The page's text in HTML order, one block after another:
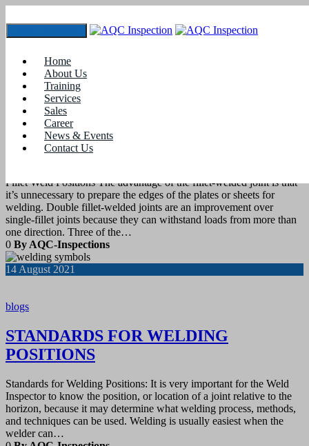
Home
About Us
Training
Services
Sales
Career
News & Events
Contact Us
August 2021
blogs
Weld Position- Fillet Welds
Fillet Weld Positions The advantage of the fillet-welded joint is that
it’s unnecessary to prepare the edges of the plates or sheets for
welding. Double fillet-welded joints are an improvement over
single-fillet joints because they can withstand loads from more than
one direction. Three of the…
0 By AQC-Inspections
14 August 2021
blogs
STANDARDS FOR WELDING
POSITIONS
Standards for Welding Positions: It is very important for the Weld
Inspector to know the position, or location of a joint relative to the
horizon, because it may determine what welding process, methods,
and techniques can be used. Welding is usually easiest when the
welder can…